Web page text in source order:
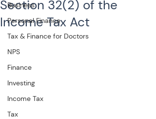
Business
Personal Finance
Tax & Finance for Doctors
NPS
Finance
Investing
Income Tax
Tax
Section 32(2) of the
Income Tax Act